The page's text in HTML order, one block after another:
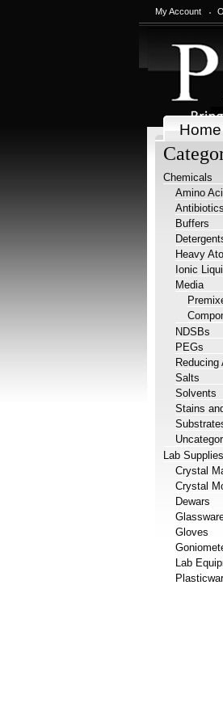
My Account
Home
Chemicals
Amino
Antibiotics
Buffers
Heavy
Ionic
Media
NDSBs
PEGs
Reducing
Salts
Solvents
Stains
Lab Supplies
Crystal
Crystal
Dewars
Gloves
Lab